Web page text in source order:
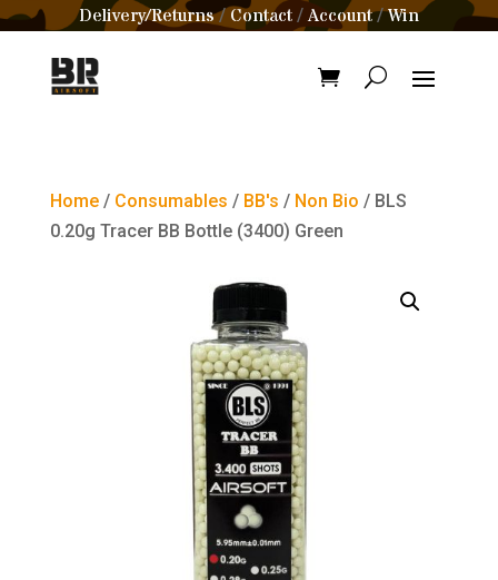
Delivery/Returns/Contact /Account/Win
Home/ Consumables / BB's / Non Bio / BLS
0.20g Tracer BB Bottle (3400) Green